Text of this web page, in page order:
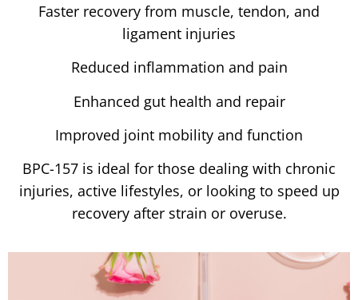
Faster recovery from muscle, tendon, and
ligament injuries
Reduced inflammation and pain
Enhanced gut health and repair
Improved joint mobility and function
BPC-157 is ideal for those dealing with chronic
injuries, active lifestyles, or looking to speed up
recovery after strain or overuse.